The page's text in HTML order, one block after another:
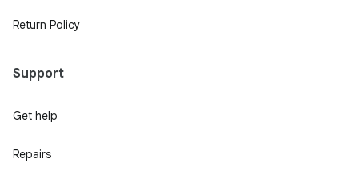
Return Policy
Support
Get help
Repairs